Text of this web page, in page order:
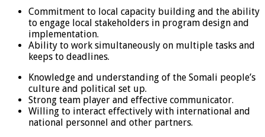
Commitment to local capacity building and the ability
to engage local stakeholders in program design and
implementation.
Ability to work simultaneously on multiple tasks and
keeps to deadlines.
Knowledge and understanding of the Somali people’s
culture and political set up.
Strong team player and effective communicator.
Willing to interact effectively with international and
national personnel and other partners.